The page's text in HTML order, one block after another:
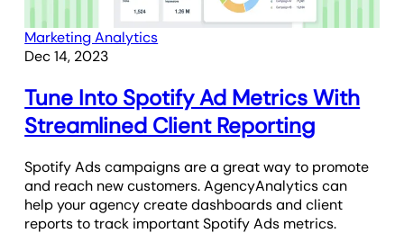
Marketing Analytics
Dec 14, 2023
Tune Into Spotify Ad Metrics With
Streamlined Client Reporting
Spotify Ads campaigns are a great way to promote
and reach new customers. AgencyAnalytics can
help your agency create dashboards and client
reports to track important Spotify Ads metrics.